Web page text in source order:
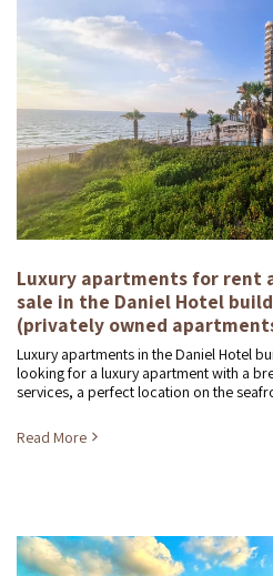
Luxury apartments for rent
sale in the Daniel Hotel
(privately owned
Luxury apartments in the Daniel Hotel
looking for a luxury apartment with a
services, a perfect location on the
Read More